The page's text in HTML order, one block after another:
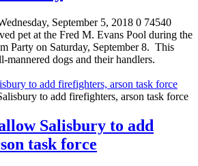
September 5, 2018 0 74540
pet at the Fred M. Evans Pool during the
Party on Saturday, September 8. This
mannered dogs and their handlers.
to add firefighters, arson task force
Salisbury to add
task force